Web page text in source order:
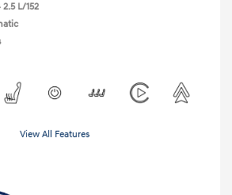
L/152
View All Features